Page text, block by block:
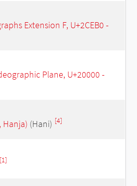
Extension F, U+2CEB0 -
Plane, U+20000 -
Hanja) (Hani) [4]
[1]